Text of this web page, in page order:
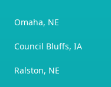
Omaha, NE
Council Bluffs, IA
Ralston, NE